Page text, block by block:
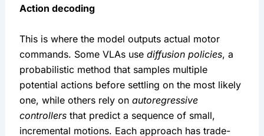
Action decoding
This is where the model outputs actual motor
commands. Some VLAs use diffusion policies, a
probabilistic method that samples multiple
potential actions before settling on the most likely
one, while others rely on autoregressive
controllers that predict a sequence of small,
incremental motions. Each approach has trade-